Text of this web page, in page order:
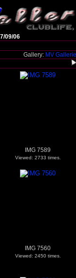
09/06
Gallery: MV
IMG 7589
Viewed: 2733 times.
IMG 7560
Viewed: 2450 times.